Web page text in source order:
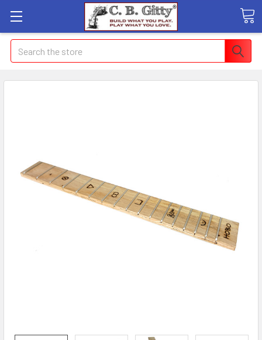
Search